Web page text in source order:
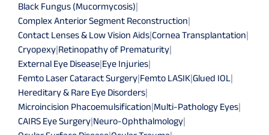
Black Fungus (Mucormycosis)|
Complex Anterior Segment Reconstruction|
Contact Lenses & Low Vision Aids|Cornea Transplantation|
Cryopexy|Retinopathy of Prematurity|
External Eye Disease|Eye Injuries|
Femto Laser Cataract Surgery|Femto LASIK|Glued IOL|
Hereditary & Rare Eye Disorders|
Microincision Phacoemulsification|Multi-Pathology Eyes|
CAIRS Eye Surgery|Neuro-Ophthalmology|